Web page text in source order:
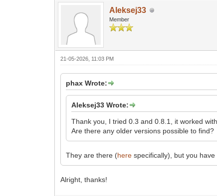
Aleksej33
Member
21-05-2026, 11:03 PM
phax Wrote:
Aleksej33 Wrote:
Thank you, I tried 0.3 and 0.8.1, it worked
Are there any older versions possible to find?
They are there (here specifically), but you
Alright, thanks!